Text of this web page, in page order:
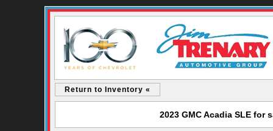
Return to Inventory «
2023 GMC Acadia SLE for